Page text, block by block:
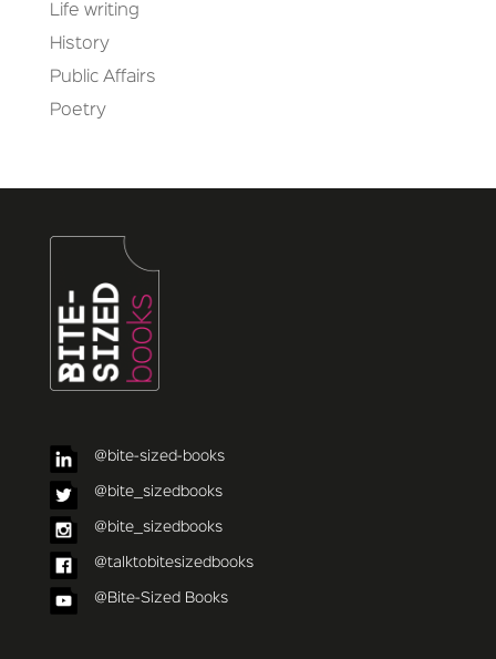
Life writing
History
Public Affairs
Poetry
@bite-sized-books
@bite_sizedbooks
@bite_sizedbooks
@talktobitesizedbooks
@Bite-Sized Books